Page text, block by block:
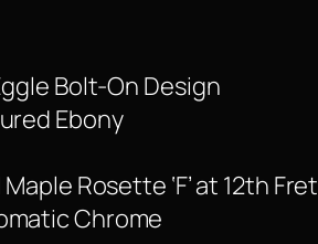
Bolt-On Design
Ebony
Rosette ‘F’ at 12th Fret
Chrome